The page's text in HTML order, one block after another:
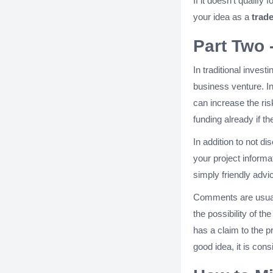
your idea as a
Part Two
In traditional
business venture.
can increase the
funding already if
In addition to not
your project
simply friendly
Comments are
the possibility of
has a claim to the
good idea, it is